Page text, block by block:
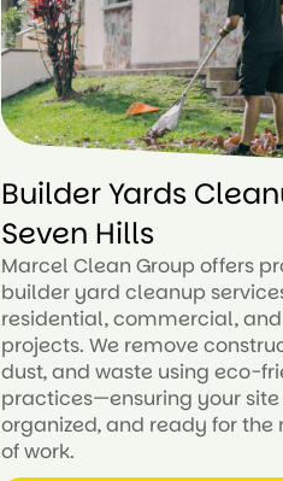
Builder Yards
Seven Hills
Marcel Clean Group offers
builder yard cleanup
residential, commercial,
projects. We remove
dust, and waste using eco-
practices—ensuring your site
organized, and ready for the
of work.